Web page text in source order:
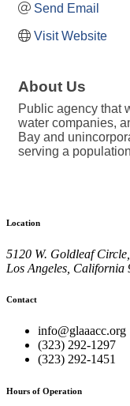
Send Email
Visit Website
About Us
Public agency that
water companies,
Bay and
serving a
Location
5120 W. Goldleaf
Los Angeles, California
Contact
info@glaaacc.org
(323) 292-1297
(323) 292-1451
Hours of Operation